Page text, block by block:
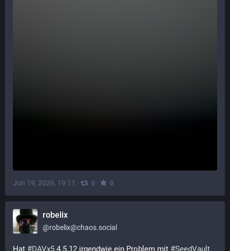
Jun 19, 2026, 19:11 · 0 · 0
robelix
@robelix@chaos.social
Hat #DAVx5 4.5.12 irgendwie ein Problem mit #SeedVault